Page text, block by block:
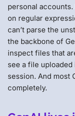
personal
on regular
can’t parse the
the backbone of
inspect files that
see a file
session. And most
completely.